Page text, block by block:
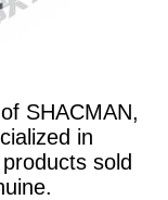
SHACMAN,
in
sold